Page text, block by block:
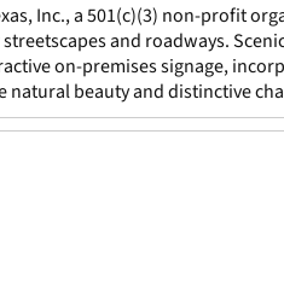
Inc., a 501(c)(3) non-profit
and roadways.
on-premises signage,
beauty and distinctive